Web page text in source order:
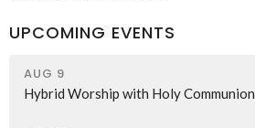
UPCOMING EVENTS
AUG 9
Hybrid Worship with Holy Communion